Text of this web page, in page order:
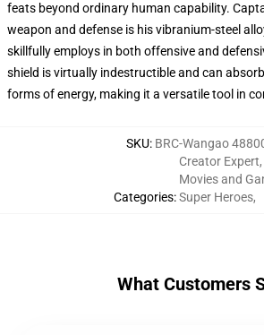
feats beyond ordinary human capability.
weapon and defense is his vibranium-steel
skillfully employs in both offensive and
shield is virtually indestructible and can
forms of energy, making it a versatile tool in
SKU: BRC-Wangao
Categories:
Creator Expert,
Movies and
Super Heroes,
What Customers